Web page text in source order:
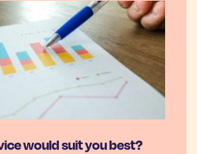
would suit you best?